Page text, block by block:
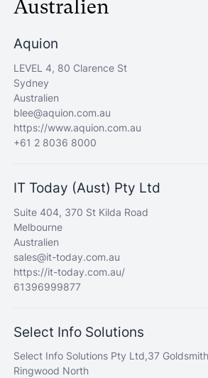
Australien
Aquion
LEVEL 4, 80 Clarence St
Sydney
Australien
blee@aquion.com.au
https://www.aquion.com.au
+61 2 8036 8000
IT Today (Aust) Pty Ltd
Suite 404, 370 St Kilda Road
Melbourne
Australien
sales@it-today.com.au
https://it-today.com.au/
61396999877
Select Info Solutions
Select Info Solutions Pty Ltd,37
Ringwood North